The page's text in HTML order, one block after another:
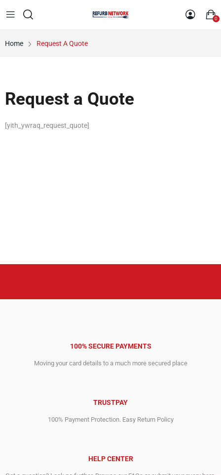
0
Home Request A Quote
Request a Quote
[yith_ywraq_request_quote]
100% SECURE PAYMENTS
Moving your card details to a much more secured place
TRUSTPAY
100% Payment Protection. Easy Return Policy
HELP CENTER